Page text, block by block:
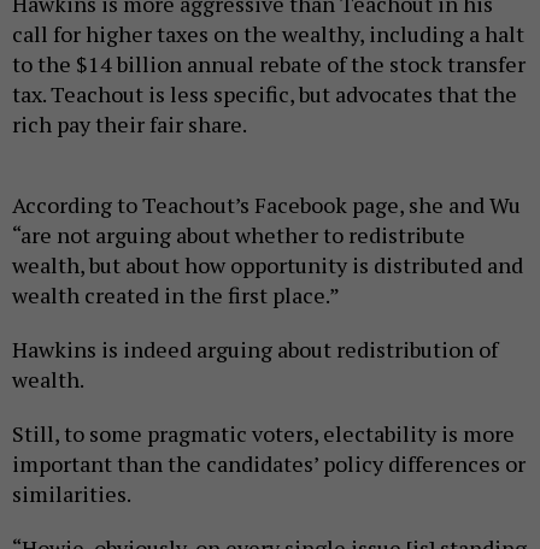
call for higher taxes on the wealthy, including a halt
to the $14 billion annual rebate of the stock transfer
tax. Teachout is less specific, but advocates that the
rich pay their fair share.
According to Teachout’s Facebook page, she and Wu
“are not arguing about whether to redistribute
wealth, but about how opportunity is distributed and
wealth created in the first place.”
Hawkins is indeed arguing about redistribution of
wealth.
Still, to some pragmatic voters, electability is more
important than the candidates’ policy differences or
similarities.